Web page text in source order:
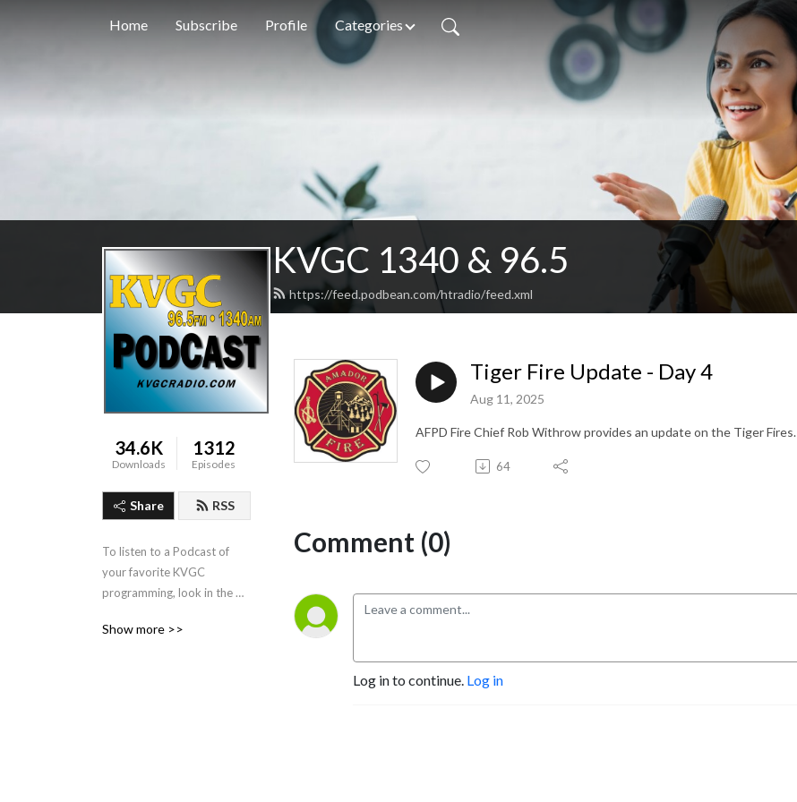
Home Subscribe Profile Categories
KVGC 1340 & 96.5
https://feed.podbean.com/htradio/feed.xml
34.6K
Downloads
1312
Episodes
Share RSS
To listen to a Podcast of
your favorite KVGC
programming, look in the
header.
Show more >>
Tiger Fire Update - Day 4
Aug 11, 2025
AFPD Fire Chief Rob Withrow provides an update on the Tiger Fires.
64
Comment (0)
Log in to continue. Log in